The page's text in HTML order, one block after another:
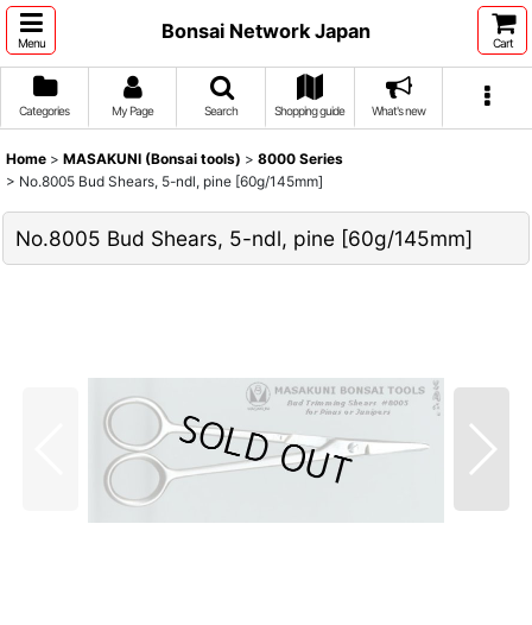
Menu
Bonsai Network Japan
Cart
Categories My Page Search Shopping guide What's new
Home > MASAKUNI (Bonsai tools) > 8000 Series
> No.8005 Bud Shears, 5-ndl, pine [60g/145mm]
No.8005 Bud Shears, 5-ndl, pine [60g/145mm]